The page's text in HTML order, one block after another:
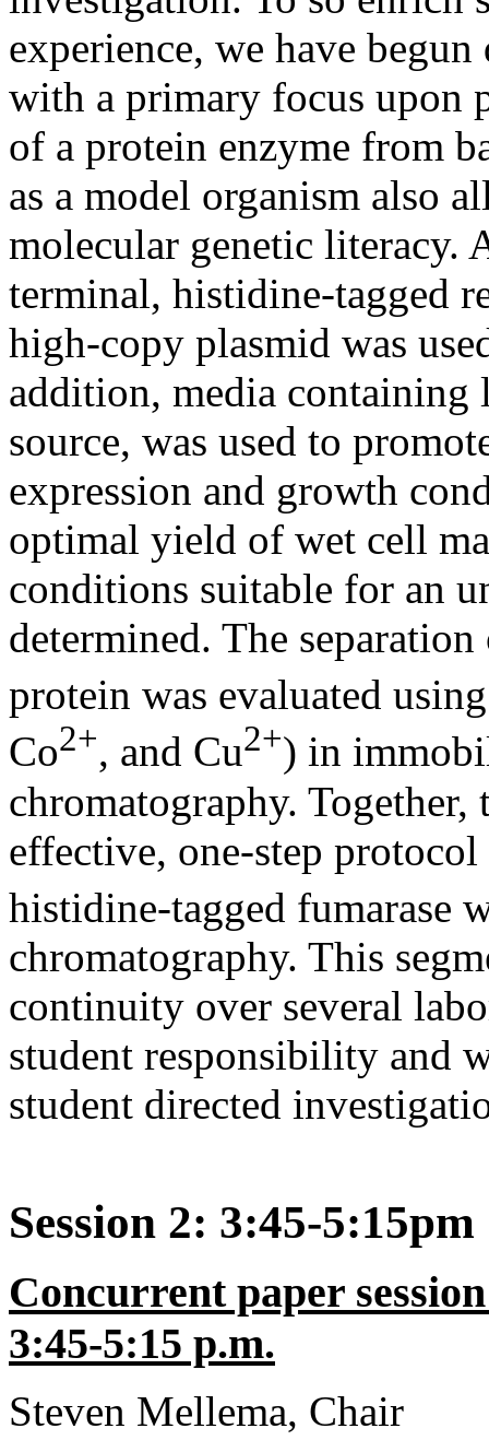
experience, we have
with a primary focus upon
of a protein enzyme from
as a model organism also
molecular genetic literacy.
terminal, histidine-tagged
high-copy plasmid was
addition, media containing
source, was used to
expression and growth
optimal yield of wet cell
conditions suitable for an
determined. The
protein was evaluated
Co2+, and Cu2+) in
chromatography. Together,
effective, one-step
histidine-tagged fumarase
chromatography. This
continuity over several
student responsibility and
student directed
Session 2: 3:45-5:15pm
Concurrent paper
3:45-5:15 p.m.
Steven Mellema, Chair